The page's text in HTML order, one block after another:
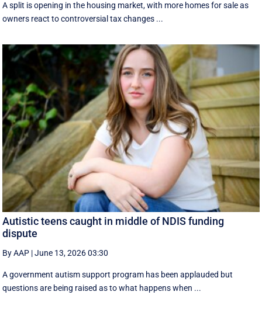
A split is opening in the housing market, with more homes for sale as
owners react to controversial tax changes ...
Autistic teens caught in middle of NDIS funding
dispute
By AAP |June 13, 2026 03:30
A government autism support program has been applauded but
questions are being raised as to what happens when ...